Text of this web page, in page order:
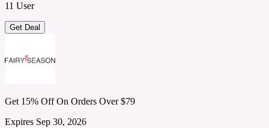
11 User
Get Deal
Get 15% Off On Orders Over $79
Expires Sep 30, 2026